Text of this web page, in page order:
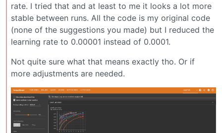
rate. I tried that and at least to me it looks a lot more
stable between runs. All the code is my original code
(none of the suggestions you made) but I reduced the
learning rate to 0.00001 instead of 0.0001.
Not quite sure what that means exactly tho. Or if
more adjustments are needed.